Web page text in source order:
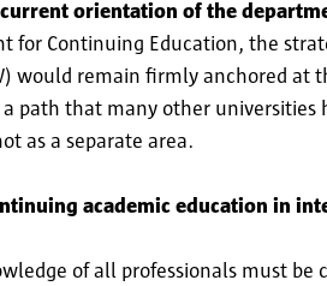
orientation of the
for Continuing Education, the
would remain firmly anchored at
path that many other
as a separate area.
academic education in
of all professionals must